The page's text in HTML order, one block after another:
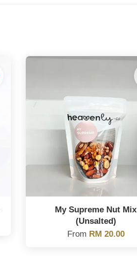
My Supreme Nut Mix
(Unsalted)
From RM 20.00